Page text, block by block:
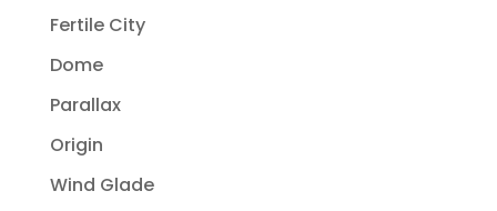
Fertile City
Dome
Parallax
Origin
Wind Glade